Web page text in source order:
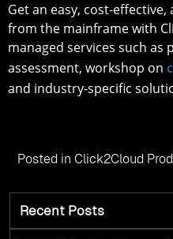
Get an easy, cost-
from the mainframe with
managed services such as
assessment, workshop on
and industry-specific
Posted in Click2Cloud
Recent Posts